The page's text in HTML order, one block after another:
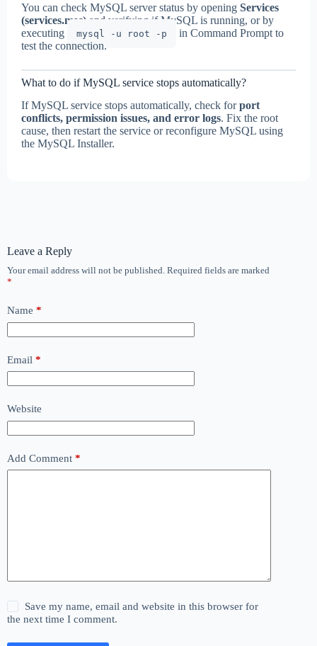
You can check MySQL server status by opening Services
(services.msc) and verifying if MySQL is running, or by
executing
mysql -u root -p
in Command Prompt to
test the connection.
What to do if MySQL service stops automatically?
If MySQL service stops automatically, check forport
conflicts, permission issues, and error logs. Fix the root
cause, then restart the service or reconfigure MySQL using
the MySQL Installer.
Leave a Reply
Your email address will not be published. Required fields are marked
*
Name *
Email *
Website
Add Comment *
Save my name, email and website in this browser for
the next time I comment.